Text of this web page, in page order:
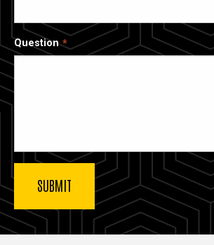
Question